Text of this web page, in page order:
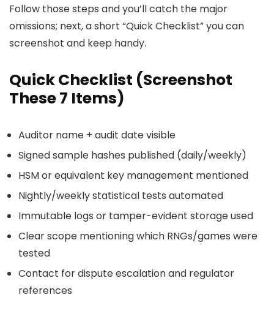
Follow those steps and you’ll catch the major
omissions; next, a short “Quick Checklist” you can
screenshot and keep handy.
Quick Checklist (Screenshot
These 7 Items)
Auditor name + audit date visible
Signed sample hashes published (daily/weekly)
HSM or equivalent key management mentioned
Nightly/weekly statistical tests automated
Immutable logs or tamper-evident storage used
Clear scope mentioning which RNGs/games were
tested
Contact for dispute escalation and regulator
references